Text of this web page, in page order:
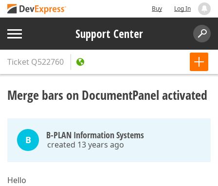
Buy Log In
Support Center
Ticket Q522760
Merge bars on DocumentPanel activated
B B-PLAN Information Systems
created 13 years ago
Hello